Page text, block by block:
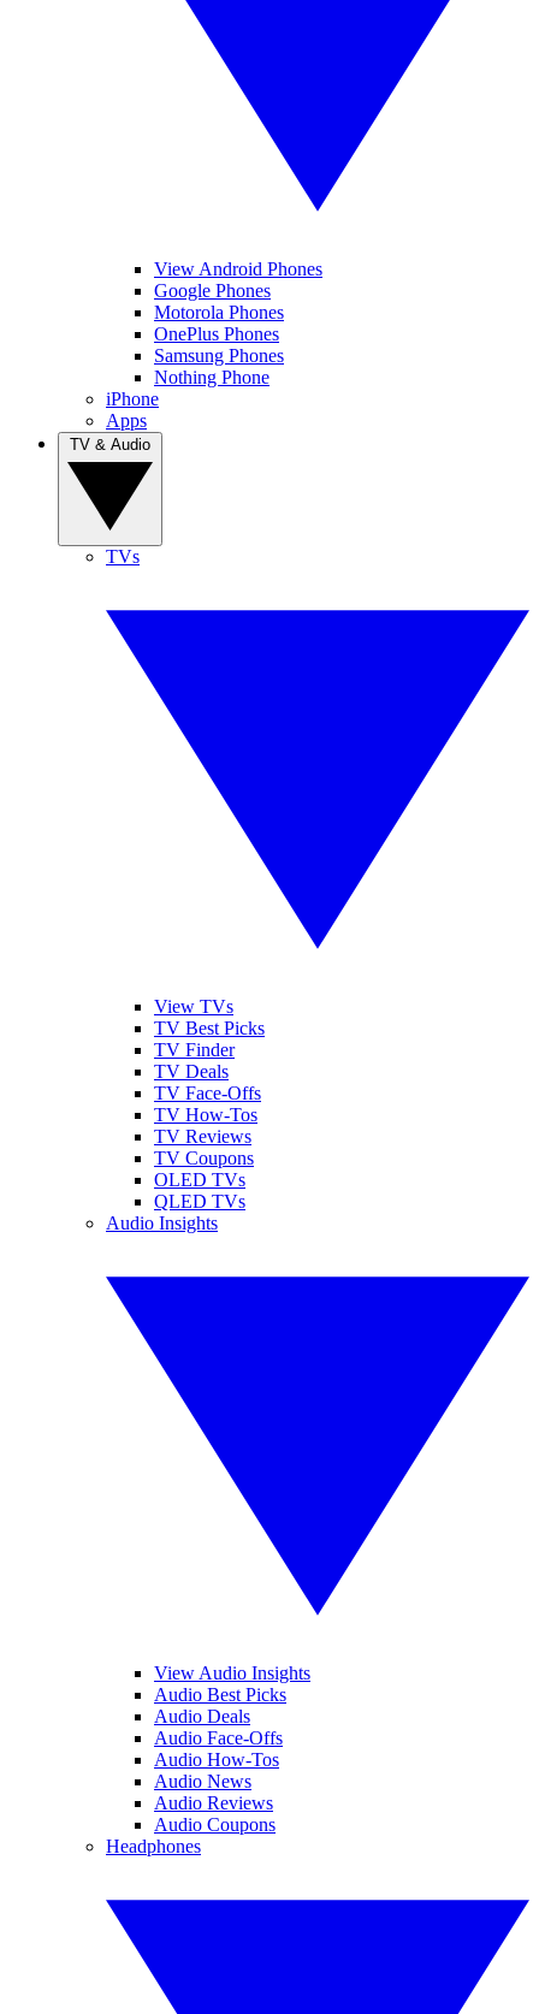
View Android Phones
Google Phones
Motorola Phones
OnePlus Phones
Samsung Phones
Nothing Phone
iPhone
Apps
TVs
View TVs
TV Best Picks
TV Finder
TV Deals
TV Face-Offs
TV How-Tos
TV Reviews
TV Coupons
OLED TVs
QLED TVs
Audio Insights
View Audio Insights
Audio Best Picks
Audio Deals
Audio Face-Offs
Audio How-Tos
Audio News
Audio Reviews
Audio Coupons
Headphones